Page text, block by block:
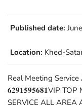
Published date:
Location: Khed-
Real Meeting
𝟔𝟐𝟗𝟏𝟓𝟗𝟓𝟔𝟖𝟏VIP TOP
SERVICE ALL AREA